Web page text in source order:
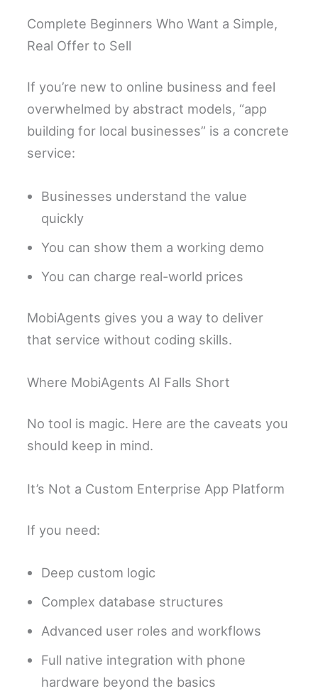
Complete Beginners Who Want a Simple,
Real Offer to Sell
If you’re new to online business and feel
overwhelmed by abstract models, “app
building for local businesses” is a concrete
service:
Businesses understand the value
quickly
You can show them a working demo
You can charge real-world prices
MobiAgents gives you a way to deliver
that service without coding skills.
Where MobiAgents AI Falls Short
No tool is magic. Here are the caveats you
should keep in mind.
It’s Not a Custom Enterprise App Platform
If you need:
Deep custom logic
Complex database structures
Advanced user roles and workflows
Full native integration with phone
hardware beyond the basics